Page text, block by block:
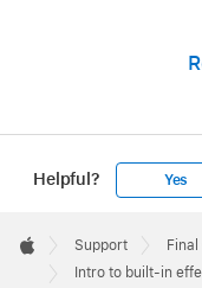
Helpful? Yes
Footer

Apple
Support
Intro to built-in